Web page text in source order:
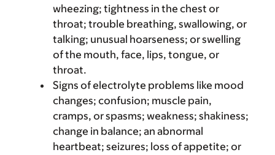
wheezing; tightness in the chest or
throat; trouble breathing, swallowing, or
talking; unusual hoarseness; or swelling
of the mouth, face, lips, tongue, or
throat.
Signs of electrolyte problems like mood
changes; confusion; muscle pain,
cramps, or spasms; weakness; shakiness;
change in balance; an abnormal
heartbeat; seizures; loss of appetite; or